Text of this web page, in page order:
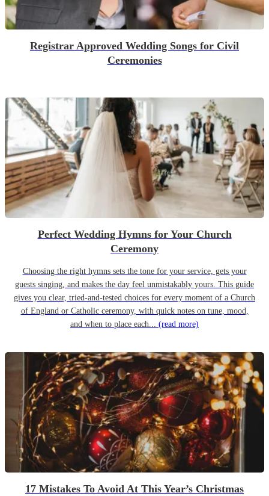
Registrar Approved Wedding Songs for Civil
Ceremonies
Perfect Wedding Hymns for Your Church
Ceremony
Choosing the right hymns sets the tone for your service, gets your
guests singing, and makes the day feel unmistakably yours. This guide
gives you clear, tried-and-tested choices for every moment of a Church
of England or Catholic ceremony, with quick notes on tune, mood,
and when to place each... (read more)
17 Mistakes To Avoid At This Year’s Christmas